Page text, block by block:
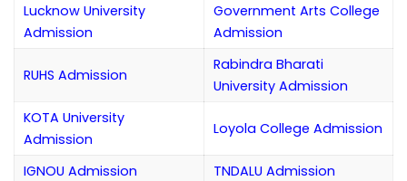
Lucknow University
Admission
Government Arts College
Admission
RUHS Admission
Rabindra Bharati
University Admission
KOTA University
Admission
Loyola College Admission
IGNOU Admission
TNDALU Admission